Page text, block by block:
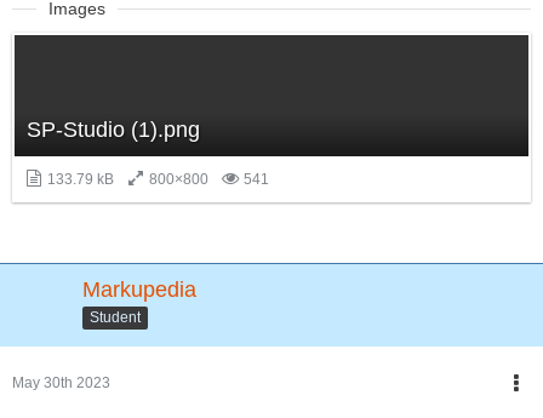
Images
SP-Studio (1).png
133.79 kB 800×800 541
Markupedia
Student
May 30th 2023